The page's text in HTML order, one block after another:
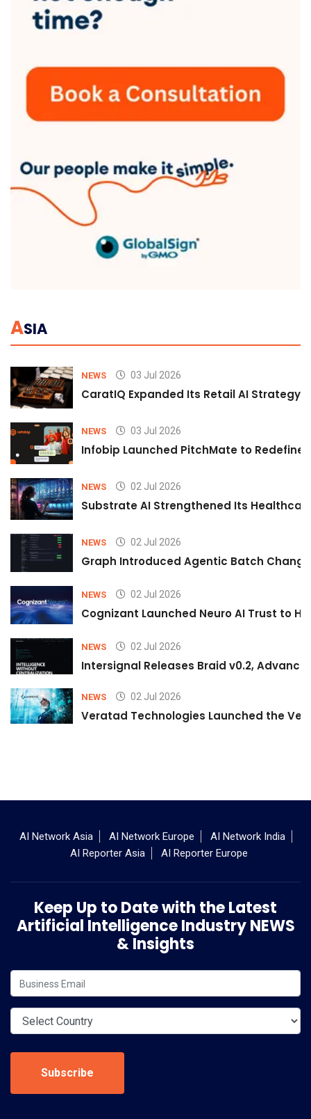
ASIA
NEWS 03 Jul 2026
CaratIQ Expanded Its Retail AI Strategy
NEWS 03 Jul 2026
Infobip Launched PitchMate to Redefine
NEWS 02 Jul 2026
Substrate AI Strengthened Its
NEWS 02 Jul 2026
Graph Introduced Agentic Batch
NEWS 02 Jul 2026
Cognizant Launched Neuro AI Trust to
NEWS 02 Jul 2026
Intersignal Releases Braid v0.2,
NEWS 02 Jul 2026
Veratad Technologies Launched the
AI Network Asia AI Network Europe
AI Network India
AI Reporter Asia
AI Reporter Europe
Keep Up to Date with the Latest
Artificial Intelligence Industry NEWS
& Insights
Subscribe